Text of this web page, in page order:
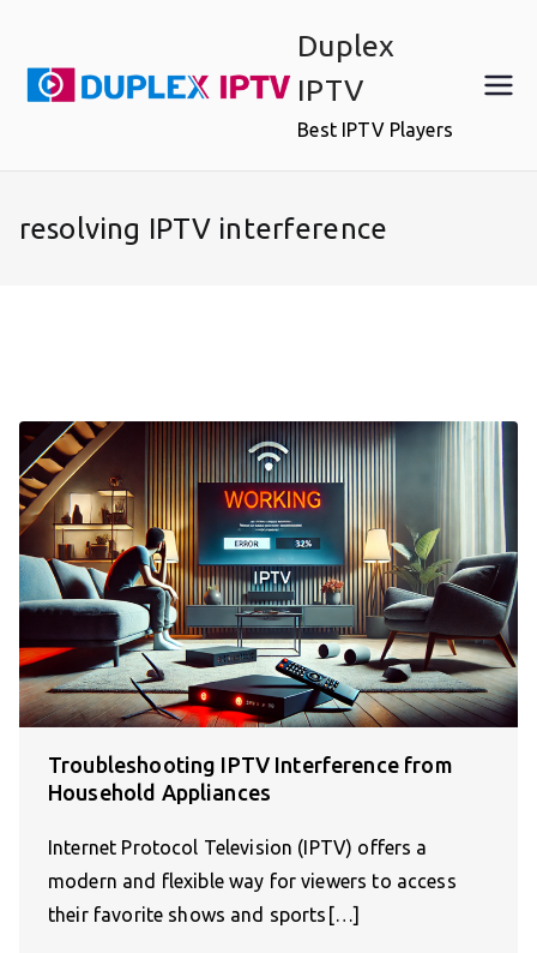
content
Duplex
IPTV
Best IPTV Players
resolving IPTV interference
Troubleshooting IPTV Interference from
Household Appliances
Internet Protocol Television (IPTV) offers a
modern and flexible way for viewers to access
their favorite shows and sports[…]